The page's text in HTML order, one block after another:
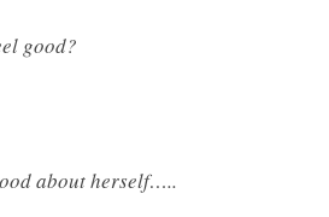
good?
about herself…..